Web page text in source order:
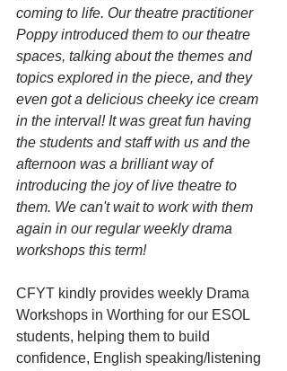
coming to life. Our theatre practitioner
Poppy introduced them to our theatre
spaces, talking about the themes and
topics explored in the piece, and they
even got a delicious cheeky ice cream
in the interval! It was great fun having
the students and staff with us and the
afternoon was a brilliant way of
introducing the joy of live theatre to
them. We can't wait to work with them
again in our regular weekly drama
workshops this term!
CFYT kindly provides weekly Drama
Workshops in Worthing for our ESOL
students, helping them to build
confidence, English speaking/listening